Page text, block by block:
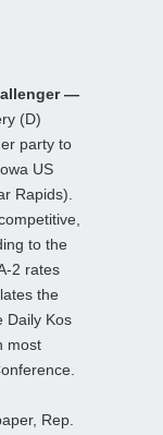
—
(D)
party to
US
Rapids).
to the
2 rates
the
Daily Kos
most
Rep.